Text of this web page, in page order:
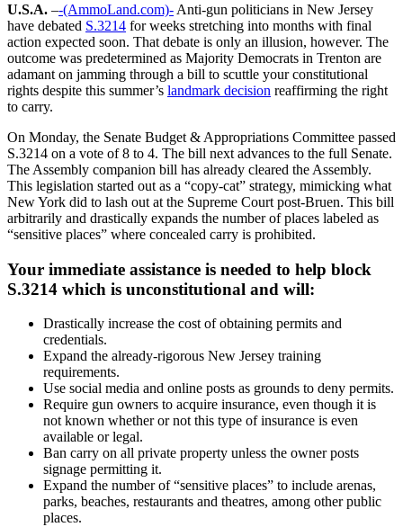
U.S.A. –-(AmmoLand.com)- Anti-gun politicians in New Jersey
have debated S.3214 for weeks stretching into months with final
action expected soon. That debate is only an illusion, however. The
outcome was predetermined as Majority Democrats in Trenton are
adamant on jamming through a bill to scuttle your constitutional
rights despite this summer’s landmark decision reaffirming the right
to carry.
On Monday, the Senate Budget & Appropriations Committee passed
S.3214 on a vote of 8 to 4. The bill next advances to the full Senate.
The Assembly companion bill has already cleared the Assembly.
This legislation started out as a “copy-cat” strategy, mimicking what
New York did to lash out at the Supreme Court post-Bruen. This bill
arbitrarily and drastically expands the number of places labeled as
“sensitive places” where concealed carry is prohibited.
Your immediate assistance is needed to help block
S.3214 which is unconstitutional and will:
Drastically increase the cost of obtaining permits and
credentials.
Expand the already-rigorous New Jersey training
requirements.
Use social media and online posts as grounds to deny permits.
Require gun owners to acquire insurance, even though it is
not known whether or not this type of insurance is even
available or legal.
Ban carry on all private property unless the owner posts
signage permitting it.
Expand the number of “sensitive places” to include arenas,
parks, beaches, restaurants and theatres, among other public
places.